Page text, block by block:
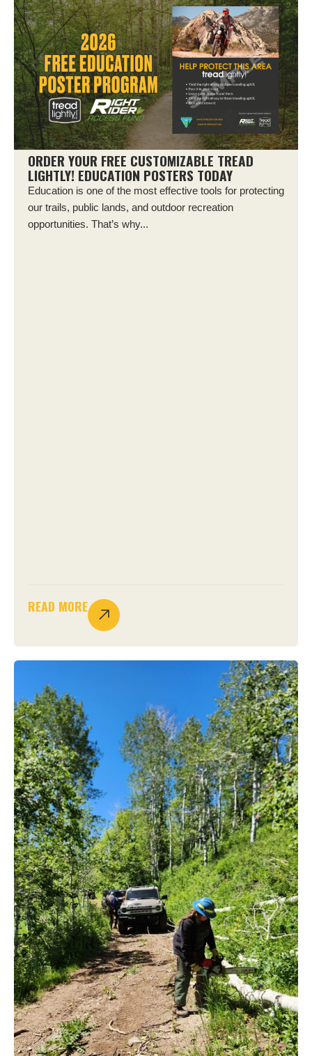
ORDER YOUR FREE CUSTOMIZABLE TREAD
LIGHTLY! EDUCATION POSTERS TODAY
Education is one of the most effective tools for protecting
our trails, public lands, and outdoor recreation
opportunities. That’s why...
READ MORE